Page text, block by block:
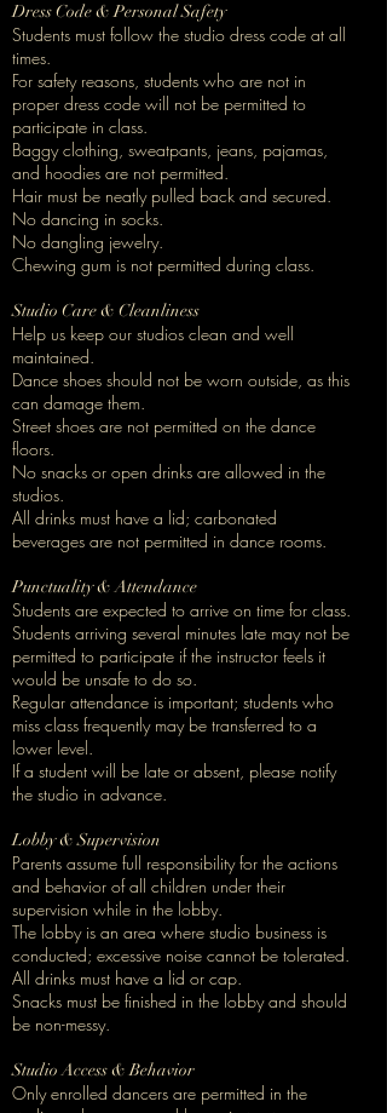
Dress Code & Personal Safety
Students must follow the studio dress code at all
times.
For safety reasons, students who are not in
proper dress code will not be permitted to
participate in class.
Baggy clothing, sweatpants, jeans, pajamas,
and hoodies are not permitted.
Hair must be neatly pulled back and secured.
No dancing in socks.
No dangling jewelry.
Chewing gum is not permitted during class.
Studio Care & Cleanliness
Help us keep our studios clean and well
maintained.
Dance shoes should not be worn outside, as this
can damage them.
Street shoes are not permitted on the dance
floors.
No snacks or open drinks are allowed in the
studios.
All drinks must have a lid; carbonated
beverages are not permitted in dance rooms.
Punctuality & Attendance
Students are expected to arrive on time for class.
Students arriving several minutes late may not be
permitted to participate if the instructor feels it
would be unsafe to do so.
Regular attendance is important; students who
miss class frequently may be transferred to a
lower level.
If a student will be late or absent, please notify
the studio in advance.
Lobby & Supervision
Parents assume full responsibility for the actions
and behavior of all children under their
supervision while in the lobby.
The lobby is an area where studio business is
conducted; excessive noise cannot be tolerated.
All drinks must have a lid or cap.
Snacks must be finished in the lobby and should
be non-messy.
Studio Access & Behavior
Only enrolled dancers are permitted in the